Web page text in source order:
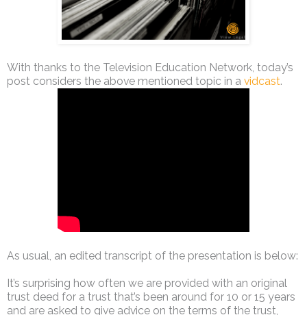
With thanks to the Television Education Network, today’s
post considers the above mentioned topic in a vidcast.
As usual, an edited transcript of the presentation is below:
It’s surprising how often we are provided with an original
trust deed for a trust that’s been around for 10 or 15 years
and are asked to give advice on the terms of the trust,